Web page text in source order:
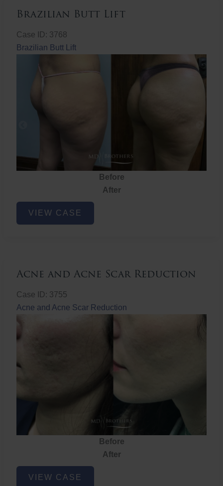
Brazilian Butt Lift
Case ID: 3768
Brazilian Butt Lift
Before
After
Brazilian
ButtVIEW CASE
Acne and Acne Scar Reduction
Case ID: 3755
Acne and Acne Scar Reduction
Before
After
Acne
VIEW CASE